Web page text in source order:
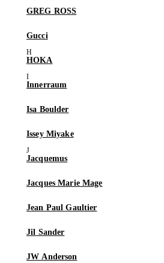
GREG ROSS
Gucci
HOKA
Innerraum
Isa Boulder
Issey Miyake
Jacquemus
Jacques Marie Mage
Jean Paul Gaultier
Jil Sander
JW Anderson